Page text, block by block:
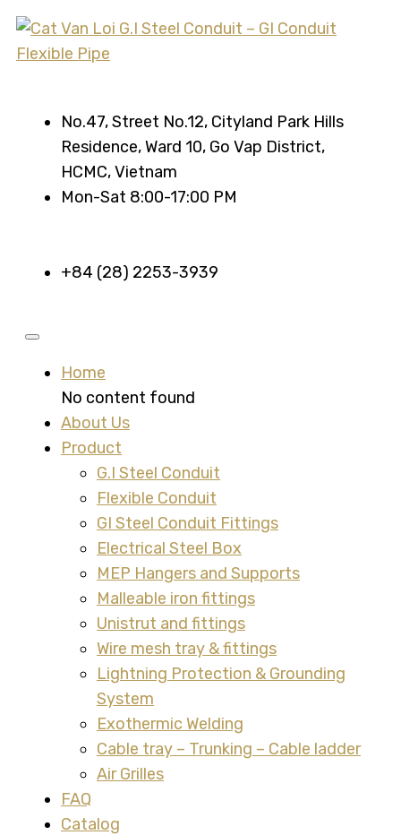
No.47, Street No.12, Cityland Park Hills
Residence, Ward 10, Go Vap District,
HCMC, Vietnam
Mon-Sat 8:00-17:00 PM
+84 (28) 2253-3939
Home
No content found
About Us
Product
G.I Steel Conduit
Flexible Conduit
GI Steel Conduit Fittings
Electrical Steel Box
MEP Hangers and Supports
Malleable iron fittings
Unistrut and fittings
Wire mesh tray & fittings
Lightning Protection & Grounding
System
Exothermic Welding
Cable tray – Trunking – Cable ladder
Air Grilles
FAQ
Catalog